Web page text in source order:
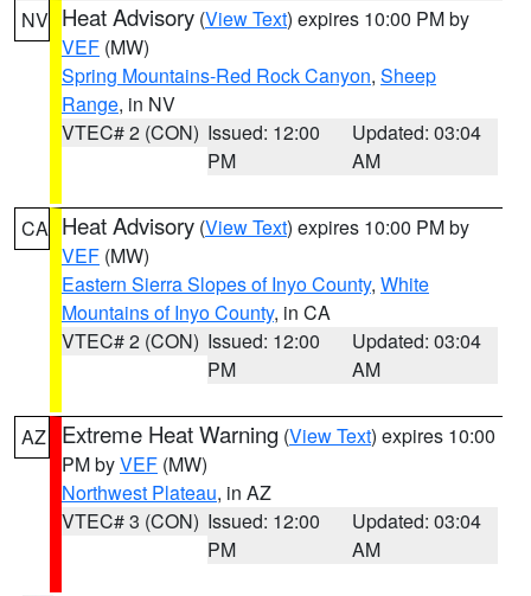
NV Heat Advisory (View Text) expires 10:00 PM by
VEF (MW)
Spring Mountains-Red Rock Canyon, Sheep
Range, in NV
VTEC# 2 (CON) Issued: 12:00
PM
Updated: 03:04
AM
CA Heat Advisory (View Text) expires 10:00 PM by
VEF (MW)
Eastern Sierra Slopes of Inyo County, White
Mountains of Inyo County, in CA
VTEC# 2 (CON) Issued: 12:00
PM
Updated: 03:04
AM
AZ Extreme Heat Warning (View Text) expires 10:00
PM byVEF (MW)
Northwest Plateau, in AZ
VTEC# 3 (CON) Issued: 12:00
PM
Updated: 03:04
AM